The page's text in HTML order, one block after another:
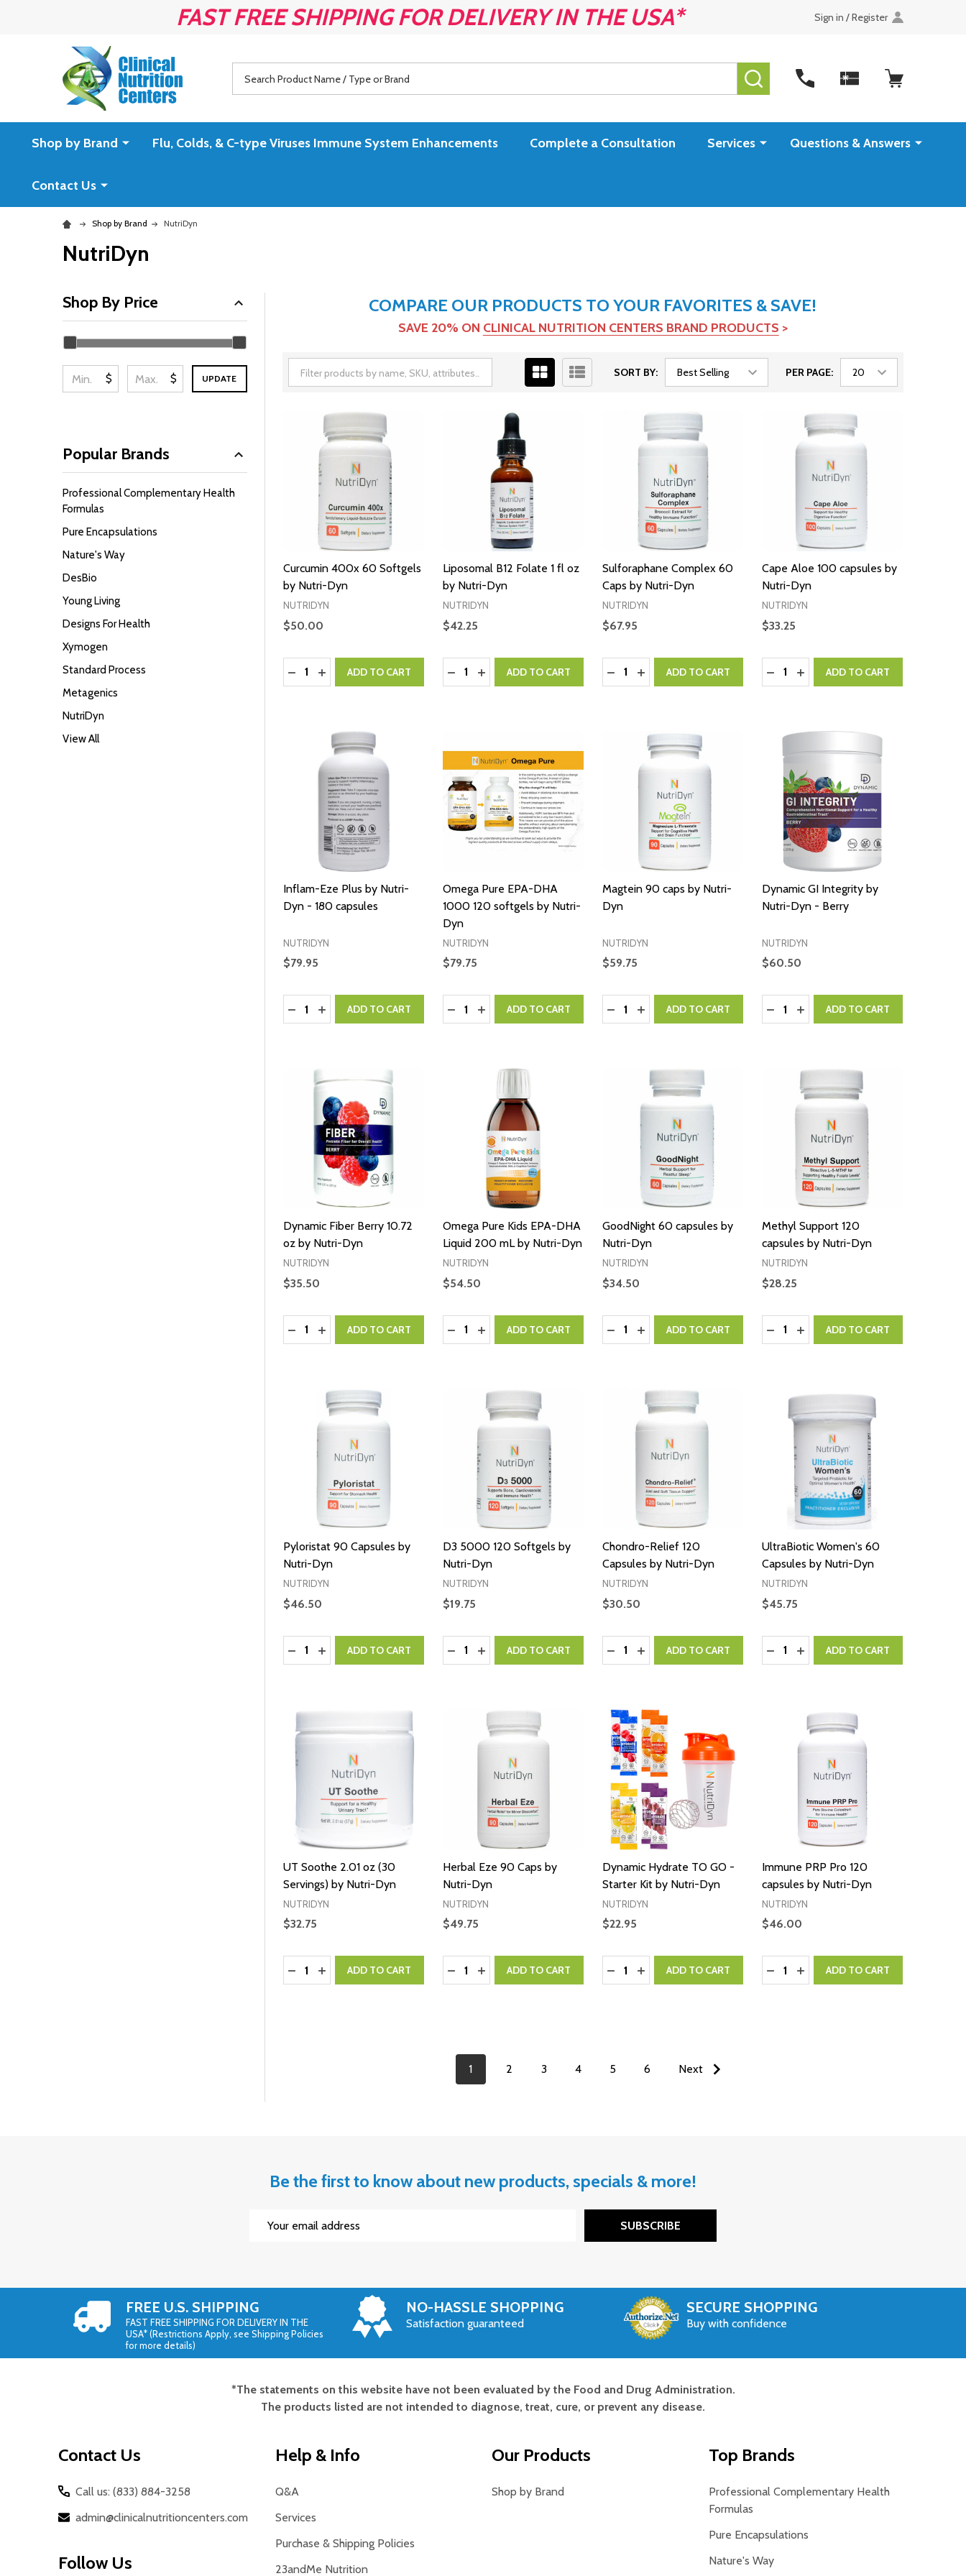
FAST FREE SHIPPING FOR DELIVERY IN THE USA* Sign in / Register
SEARCH
Shop by Brand Flu, Colds, & C-type Viruses Immune System Enhancements Complete a Consultation Services Questions & Answers
Contact Us
Shop by Brand NutriDyn
NutriDyn
By
Shop By Price
$ $ UPDATE
Popular Brands
Professional Complementary Health
Formulas
Pure Encapsulations
Nature's Way
DesBio
Young Living
Designs For Health
Xymogen
Standard Process
Metagenics
NutriDyn
View All
COMPARE OUR PRODUCTS TO YOUR FAVORITES & SAVE!
SAVE 20% ON CLINICAL NUTRITION CENTERS BRAND PRODUCTS >
SORT BY: PER PAGE:
Curcumin 400x 60 Softgels
by Nutri-Dyn
NUTRIDYN
$50.00
Quantity:
DECREASE QUANTITY:
INCREASE QUANTITY:
ADD TO CART
Liposomal B12 Folate 1 fl oz
by Nutri-Dyn
NUTRIDYN
$42.25
Quantity:
DECREASE QUANTITY:
INCREASE QUANTITY:
ADD TO CART
Sulforaphane Complex 60
Caps by Nutri-Dyn
NUTRIDYN
$67.95
Quantity:
DECREASE QUANTITY:
INCREASE QUANTITY:
ADD TO CART
Cape Aloe 100 capsules by
Nutri-Dyn
NUTRIDYN
$33.25
Quantity:
DECREASE QUANTITY:
INCREASE QUANTITY:
ADD TO CART
Inflam-Eze Plus by Nutri-
Dyn - 180 capsules
NUTRIDYN
$79.95
Quantity:
DECREASE QUANTITY:
INCREASE QUANTITY:
ADD TO CART
Omega Pure EPA-DHA
1000 120 softgels by Nutri-
Dyn
NUTRIDYN
$79.75
Quantity:
DECREASE QUANTITY:
INCREASE QUANTITY:
ADD TO CART
Magtein 90 caps by Nutri-
Dyn
NUTRIDYN
$59.75
Quantity:
DECREASE QUANTITY:
INCREASE QUANTITY:
ADD TO CART
Dynamic GI Integrity by
Nutri-Dyn - Berry
NUTRIDYN
$60.50
Quantity:
DECREASE QUANTITY:
INCREASE QUANTITY:
ADD TO CART
Dynamic Fiber Berry 10.72
oz by Nutri-Dyn
NUTRIDYN
$35.50
Quantity:
DECREASE QUANTITY:
INCREASE QUANTITY:
ADD TO CART
Omega Pure Kids EPA-DHA
Liquid 200 mL by Nutri-Dyn
NUTRIDYN
$54.50
Quantity:
DECREASE QUANTITY:
INCREASE QUANTITY:
ADD TO CART
GoodNight 60 capsules by
Nutri-Dyn
NUTRIDYN
$34.50
Quantity:
DECREASE QUANTITY:
INCREASE QUANTITY:
ADD TO CART
Methyl Support 120
capsules by Nutri-Dyn
NUTRIDYN
$28.25
Quantity:
DECREASE QUANTITY:
INCREASE QUANTITY:
ADD TO CART
Pyloristat 90 Capsules by
Nutri-Dyn
NUTRIDYN
$46.50
Quantity:
DECREASE QUANTITY:
INCREASE QUANTITY:
ADD TO CART
D3 5000 120 Softgels by
Nutri-Dyn
NUTRIDYN
$19.75
Quantity:
DECREASE QUANTITY:
INCREASE QUANTITY:
ADD TO CART
Chondro-Relief 120
Capsules by Nutri-Dyn
NUTRIDYN
$30.50
Quantity:
DECREASE QUANTITY:
INCREASE QUANTITY:
ADD TO CART
UltraBiotic Women's 60
Capsules by Nutri-Dyn
NUTRIDYN
$45.75
Quantity:
DECREASE QUANTITY:
INCREASE QUANTITY:
ADD TO CART
UT Soothe 2.01 oz (30
Servings) by Nutri-Dyn
NUTRIDYN
$32.75
Quantity:
DECREASE QUANTITY:
INCREASE QUANTITY:
ADD TO CART
Herbal Eze 90 Caps by
Nutri-Dyn
NUTRIDYN
$49.75
Quantity:
DECREASE QUANTITY:
INCREASE QUANTITY:
ADD TO CART
Dynamic Hydrate TO GO -
Starter Kit by Nutri-Dyn
NUTRIDYN
$22.95
Quantity:
DECREASE QUANTITY:
INCREASE QUANTITY:
ADD TO CART
Immune PRP Pro 120
capsules by Nutri-Dyn
NUTRIDYN
$46.00
Quantity:
DECREASE QUANTITY:
INCREASE QUANTITY:
ADD TO CART
1 2 3 4 5 6 Next
Be the first to know about new products, specials & more!
SUBSCRIBE
FREE U.S. SHIPPING
FAST FREE SHIPPING FOR DELIVERY IN THE
USA* (Restrictions Apply, see Shipping Policies
for more details)
NO-HASSLE SHOPPING
Satisfaction guaranteed
SECURE SHOPPING
Buy with confidence
*The statements on this website have not been evaluated by the Food and Drug Administration.
The products listed are not intended to diagnose, treat, cure, or prevent any disease.
Contact Us
Call us: (833) 884-3258
admin@clinicalnutritioncenters.com
Follow Us
Help & Info
Q&A
Services
Purchase & Shipping Policies
23andMe Nutrition
Our Products
Shop by Brand
Top Brands
Professional Complementary Health
Formulas
Pure Encapsulations
Nature's Way